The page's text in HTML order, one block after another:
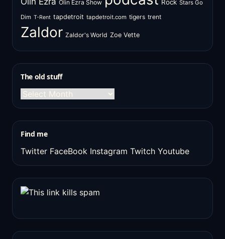
Olin Ezra Show Rock Stars Go
Dim T-Rent tapdetroit tapdetroit.com tigers trent
Zaldor Zaldor's World Zoe Vette
The old stuff
The
old
Find me
Twitter FaceBook Instagram Twitch Youtube